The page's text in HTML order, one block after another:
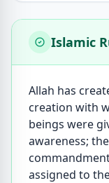
Islamic
Allah has
creation with
beings were
awareness;
assigned to